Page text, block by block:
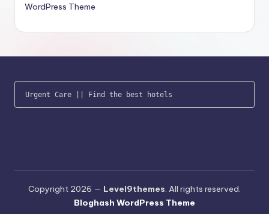
WordPress Theme
Urgent Care || Find the best hotels
Copyright 2026 — Level9themes. All rights reserved.
Bloghash WordPress Theme